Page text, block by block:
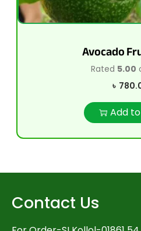
Avocado
Rated 5.00
৳
Add
Contact Us